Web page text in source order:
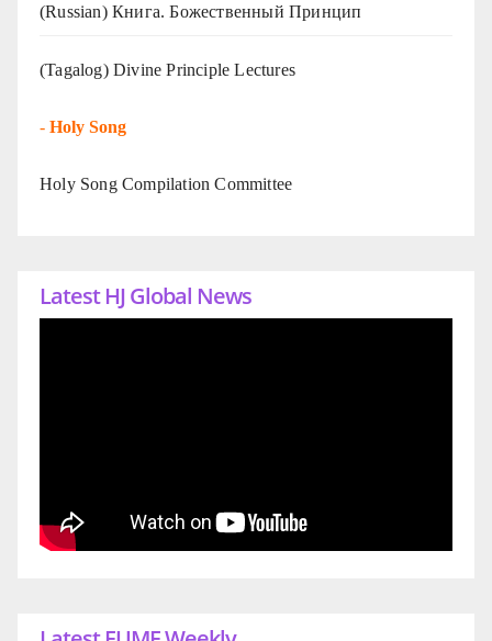
(Russian) Книга. Божественный Принцип
(Tagalog) Divine Principle Lectures
- Holy Song
Holy Song Compilation Committee
Latest HJ Global News